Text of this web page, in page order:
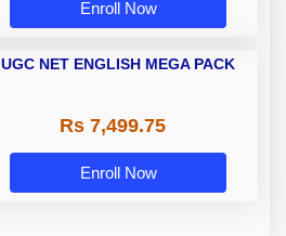
Enroll Now
UGC NET ENGLISH MEGA PACK
Rs 7,499.75
Enroll Now